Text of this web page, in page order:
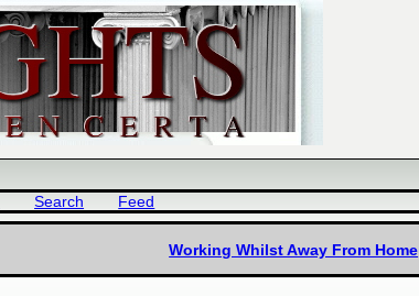
Search Feed
Working Whilst Away From Home